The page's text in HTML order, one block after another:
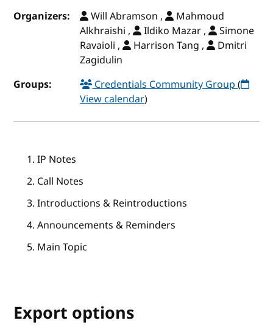
Organizers:
Will Abramson ,
Mahmoud
Alkhraishi ,
Ildiko Mazar ,
Simone
Ravaioli ,
Harrison Tang ,
Dmitri
Zagidulin
Groups:
Credentials Community Group(
View calendar)
IP Notes
Call Notes
Introductions & Reintroductions
Announcements & Reminders
Main Topic
Export options